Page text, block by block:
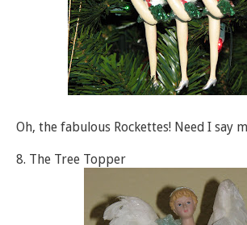
Oh, the fabulous Rockettes! Need I say
8. The Tree Topper